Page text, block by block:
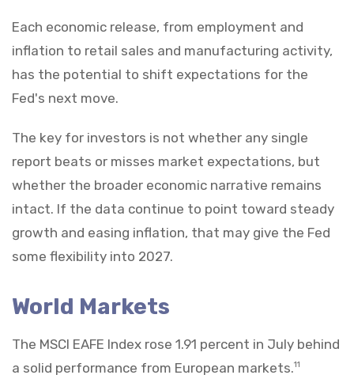
Each economic release, from employment and
inflation to retail sales and manufacturing activity,
has the potential to shift expectations for the
Fed's next move.
The key for investors is not whether any single
report beats or misses market expectations, but
whether the broader economic narrative remains
intact. If the data continue to point toward steady
growth and easing inflation, that may give the Fed
some flexibility into 2027.
World Markets
The MSCI EAFE Index rose 1.91 percent in July behind
a solid performance from European markets.11